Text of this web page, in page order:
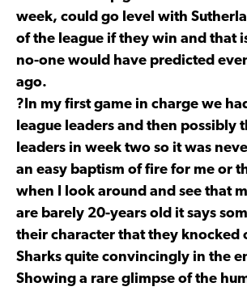
week, could go level with
of the league if they win and that
no-one would have predicted
ago.
?In my first game in charge we
league leaders and then possibly
leaders in week two so it was
an easy baptism of fire for me or
when I look around and see that
are barely 20-years old it says
their character that they knocked
Sharks quite convincingly in the
Showing a rare glimpse of the